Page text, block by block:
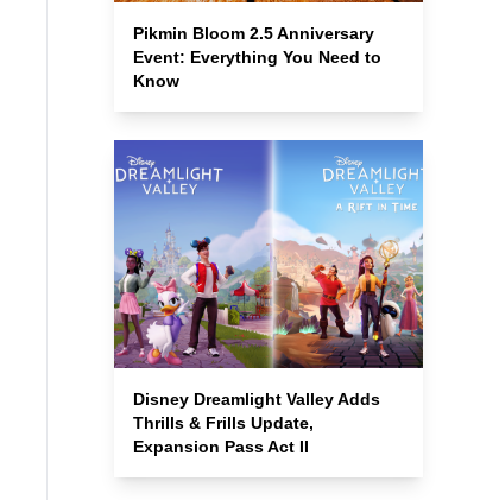
Pikmin Bloom 2.5 Anniversary
Event: Everything You Need to
Know
Disney Dreamlight Valley Adds
Thrills & Frills Update,
Expansion Pass Act II